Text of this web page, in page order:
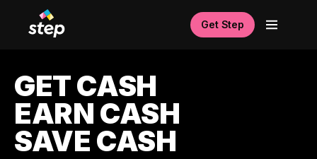
Get Step
GET CASH
EARN CASH
SAVE CASH